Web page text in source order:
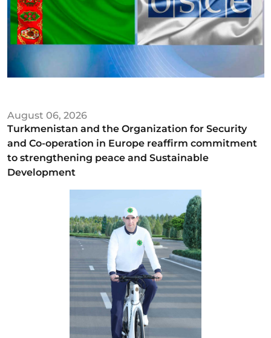
August 06, 2026
Turkmenistan and the Organization for Security
and Co-operation in Europe reaffirm commitment
to strengthening peace and Sustainable
Development